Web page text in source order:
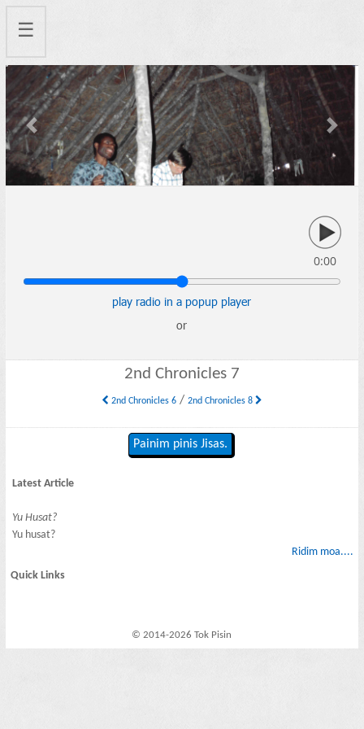
☰
Previous Next
0:00
play radio in a popup player
or
2nd Chronicles 7
2nd Chronicles 6/ 2nd Chronicles 8
Painim pinis Jisas.
Latest Article
Yu Husat?
Yu husat?
Ridim moa....
Quick Links
© 2014-2026 Tok Pisin